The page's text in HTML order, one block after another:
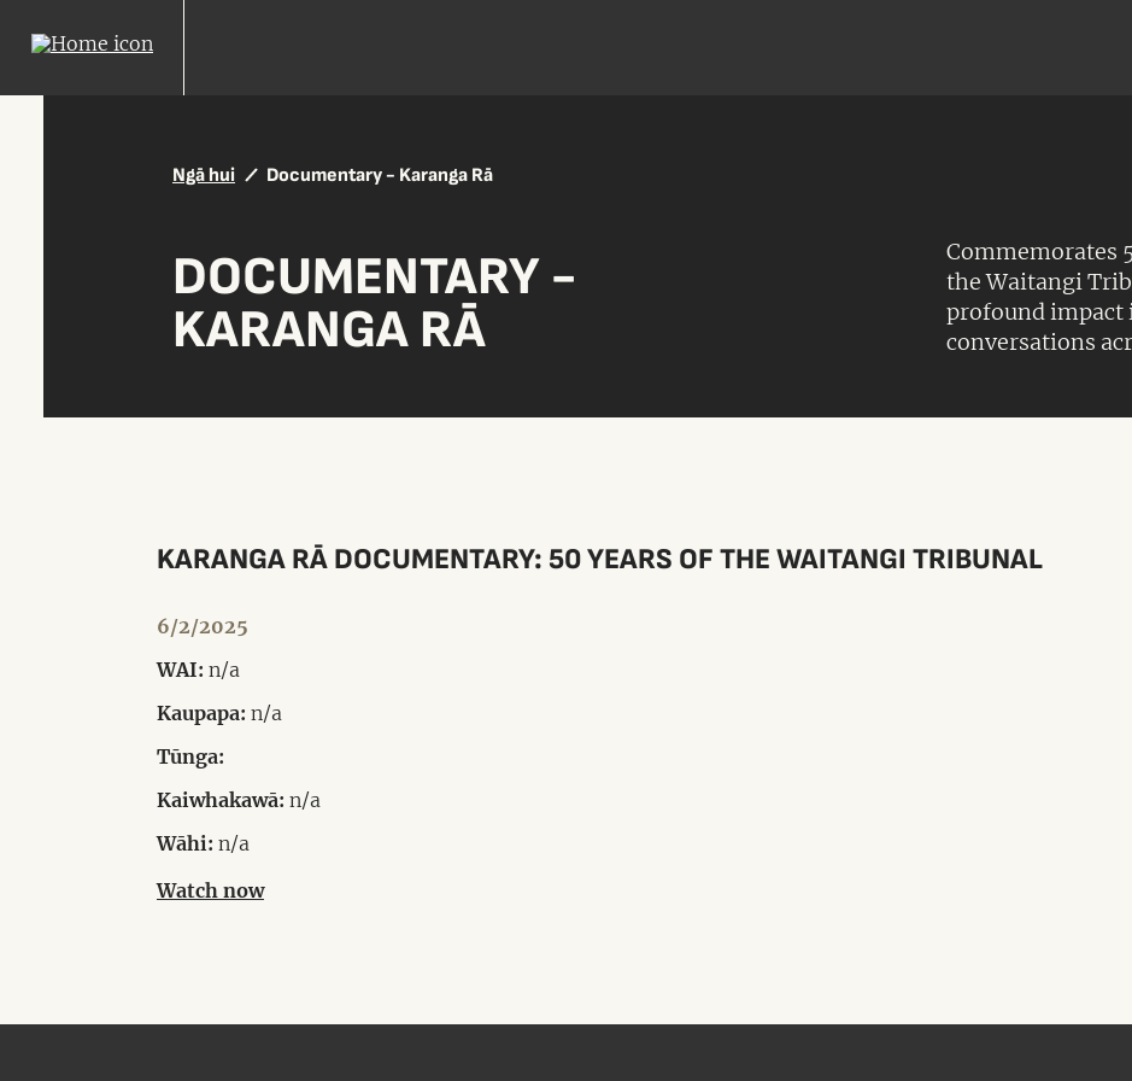
Ngā hui Documentary - Karanga Rā
DOCUMENTARY -
KARANGA RĀ
Commemorates
the Waitangi
profound impact
conversations
KARANGA RĀ DOCUMENTARY: 50 YEARS OF THE WAITANGI TRIBUNAL
6/2/2025
WAI: n/a
Kaupapa: n/a
Tūnga:
Kaiwhakawā: n/a
Wāhi: n/a
Watch now